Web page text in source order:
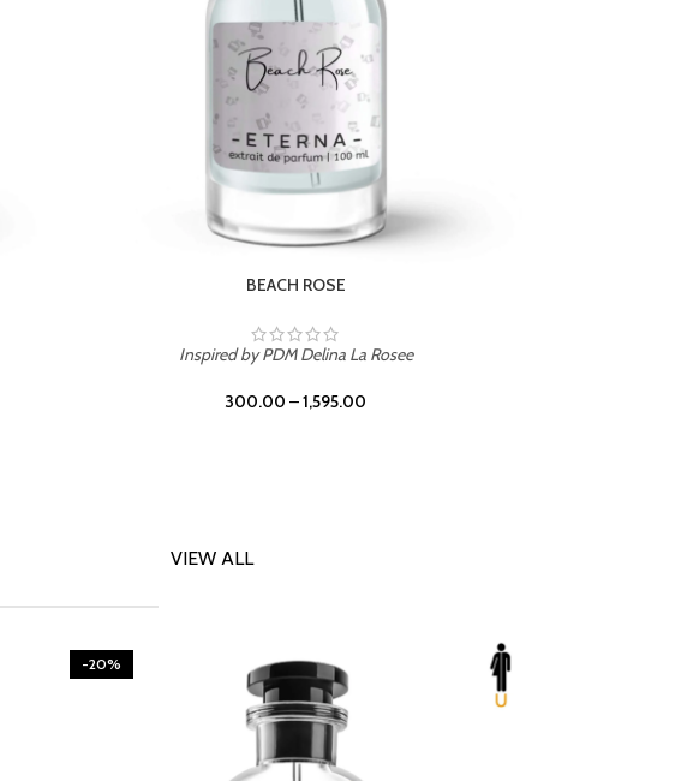
DARK DESSERT
Inspired by Killian Black Phantom
300.00 –1,595.00
VIEW ALL
-20%